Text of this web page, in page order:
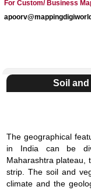
For Custom/ Business
Soil
The geographical
in India can be
Maharashtra plateau,
strip. The soil and
climate and the